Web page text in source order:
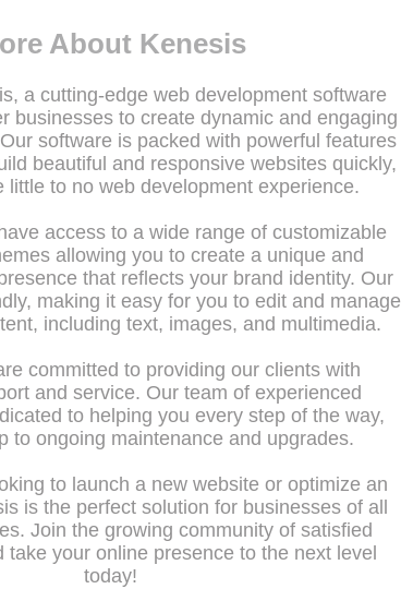
About Kenesis
a cutting-edge web development software
businesses to create dynamic and engaging
software is packed with powerful features
beautiful and responsive websites quickly,
little to no web development experience.
access to a wide range of customizable
allowing you to create a unique and
that reflects your brand identity. Our
making it easy for you to edit and manage
including text, images, and multimedia.
committed to providing our clients with
and service. Our team of experienced
to helping you every step of the way,
to ongoing maintenance and upgrades.
to launch a new website or optimize an
is the perfect solution for businesses of all
Join the growing community of satisfied
take your online presence to the next level
today!